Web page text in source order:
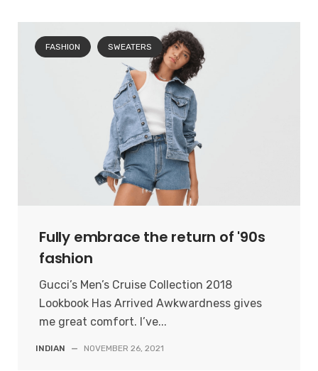
FASHION SWEATERS
Fully embrace the return of '90s
fashion
Gucci’s Men’s Cruise Collection 2018
Lookbook Has Arrived Awkwardness gives
me great comfort. I’ve...
INDIAN — NOVEMBER 26, 2021